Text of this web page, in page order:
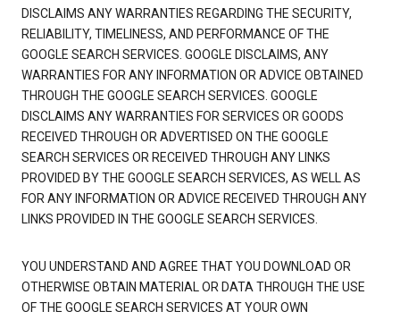
DISCLAIMS ANY WARRANTIES REGARDING THE SECURITY,
RELIABILITY, TIMELINESS, AND PERFORMANCE OF THE
GOOGLE SEARCH SERVICES. GOOGLE DISCLAIMS, ANY
WARRANTIES FOR ANY INFORMATION OR ADVICE OBTAINED
THROUGH THE GOOGLE SEARCH SERVICES. GOOGLE
DISCLAIMS ANY WARRANTIES FOR SERVICES OR GOODS
RECEIVED THROUGH OR ADVERTISED ON THE GOOGLE
SEARCH SERVICES OR RECEIVED THROUGH ANY LINKS
PROVIDED BY THE GOOGLE SEARCH SERVICES, AS WELL AS
FOR ANY INFORMATION OR ADVICE RECEIVED THROUGH ANY
LINKS PROVIDED IN THE GOOGLE SEARCH SERVICES.
YOU UNDERSTAND AND AGREE THAT YOU DOWNLOAD OR
OTHERWISE OBTAIN MATERIAL OR DATA THROUGH THE USE
OF THE GOOGLE SEARCH SERVICES AT YOUR OWN